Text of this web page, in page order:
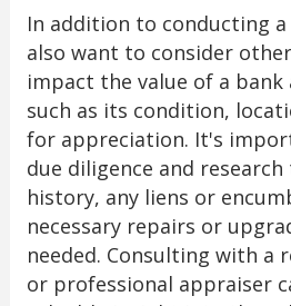
In addition to conducting a
also want to consider
impact the value of a
such as its condition,
for appreciation. It's
due diligence and
history, any liens or
necessary repairs or
needed. Consulting with a
or professional appraiser